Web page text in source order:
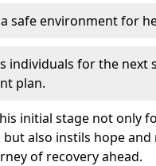
safe environment for
individuals for the next
plan.
initial stage not only
also instils hope
of recovery ahead.